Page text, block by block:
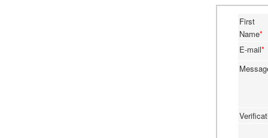
First
Name*
E-mail*